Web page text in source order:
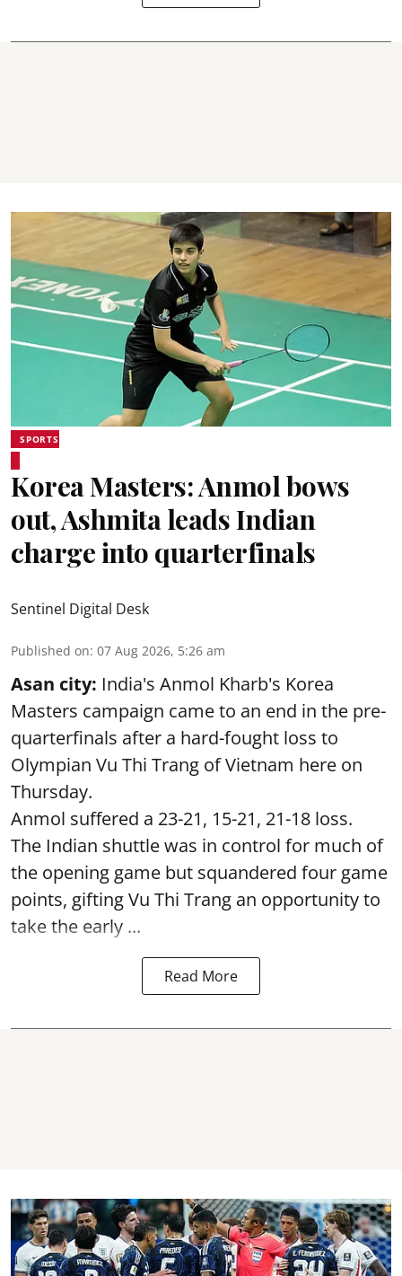
SPORTS
Korea Masters: Anmol bows
out, Ashmita leads Indian
charge into quarterfinals
Sentinel Digital Desk
Published on: 07 Aug 2026, 5:26 am
Asan city: India's Anmol Kharb's Korea
Masters campaign came to an end in the pre-
quarterfinals after a hard-fought loss to
Olympian Vu Thi Trang of Vietnam here on
Thursday.
Anmol suffered a 23-21, 15-21, 21-18 loss.
The Indian shuttle was in control for much of
the opening game but squandered four game
points, gifting Vu Thi Trang an opportunity to
take the early ...
Read More